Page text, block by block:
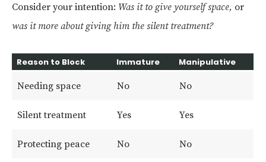
Consider your intention: Was it to give yourself space, or
was it more about giving him the silent treatment?
Reason to Block Immature Manipulative
Needing space No No
Silent treatment Yes Yes
Protecting peace No No